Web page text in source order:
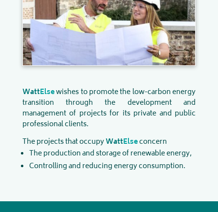
WattElsewishes to promote the low-carbon energy
transition through the development and
management of projects for its private and public
professional clients.
The projects that occupyWattElseconcern
The production and storage of renewable energy,
Controlling and reducing energy consumption.